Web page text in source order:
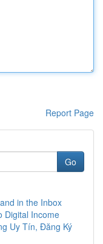
Report Page
Go
in the Inbox
Digital Income
Uy Tín, Đăng Ký